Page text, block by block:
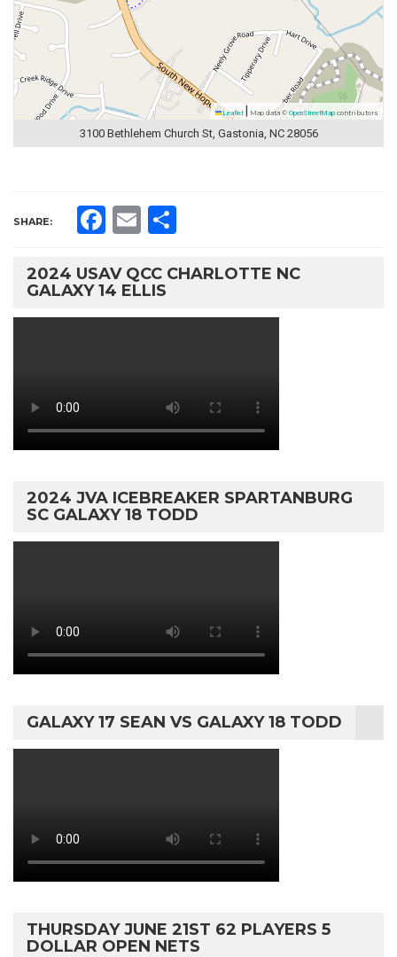
Leaflet Map data © OpenStreetMap contributors
3100 Bethlehem Church St, Gastonia, NC 28056
SHARE: Facebook
Email
2024 USAV QCC CHARLOTTE NC
GALAXY 14 ELLIS
2024 JVA ICEBREAKER SPARTANBURG
SC GALAXY 18 TODD
GALAXY 17 SEAN VS GALAXY 18 TODD
THURSDAY JUNE 21ST 62 PLAYERS 5
DOLLAR OPEN NETS